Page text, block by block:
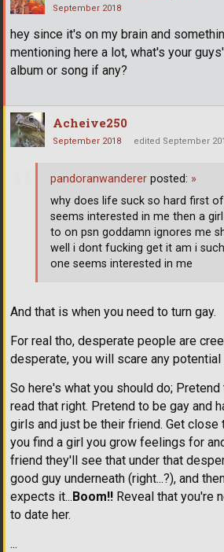
September 2018
hey since it's on my brain and
mentioning here a lot, what's your
album or song if any?
Acheive250
September 2018 edited September
And that is when you need to turn gay.
For real tho, desperate people are
desperate, you will scare any potential
So here's what you should do; Pretend
read that right. Pretend to be gay and
girls and just be their friend. Get close
you find a girl you grow feelings for
friend they'll see that under that
good guy underneath (right...?), and
expects it...Boom!! Reveal that you're
to date her.
...
pandoranwanderer posted: »
why does life suck so hard first
seems interested in me then a
to on psn goddamn ignores me
well i dont fucking get it am i
one seems interested in me